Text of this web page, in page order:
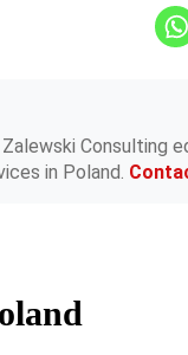
Consulting
in Poland.